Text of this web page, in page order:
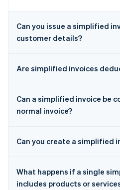
Can you issue a simplified
customer details?
Are simplified invoices
Can a simplified invoice be
normal invoice?
Can you create a simplified
What happens if a single
includes products or